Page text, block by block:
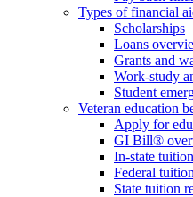
Types of financial
Scholarships
Loans
Grants and
Work-study
Student
Veteran education
Apply for
GI Bill®
In-state tuition
Federal
State tuition